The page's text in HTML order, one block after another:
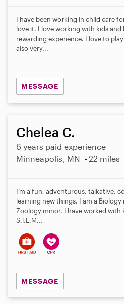
I have been working in child care
love it. I love working with kids and
rewarding experience. I love to
also very...
MESSAGE
Chelea C.
6 years paid experience
Minneapolis, MN
22 miles
I’m a fun, adventurous, talkative,
learning new things. I am a Biology
Zoology minor. I have worked with
S.T.E.M...
MESSAGE